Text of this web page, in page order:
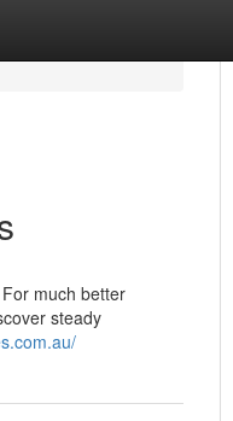
much better
steady